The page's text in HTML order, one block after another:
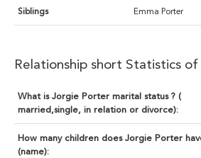
Siblings Emma Porter
Relationship short Statistics
What is Jorgie Porter marital status ? (
married,single, in relation or divorce):
How many children does Jorgie Porter
(name):